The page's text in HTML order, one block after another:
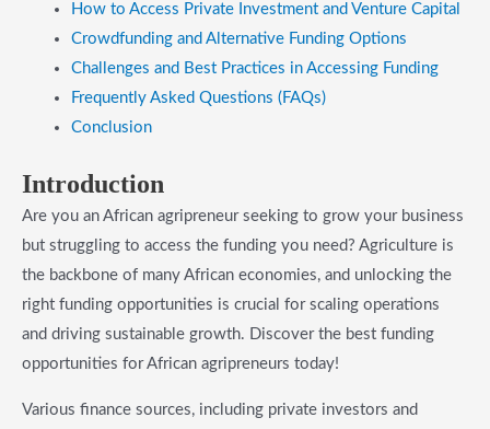
​How to Access Private Investment and Venture Capital
​Crowdfunding and Alternative Funding Options
​Challenges and Best Practices in Accessing Funding
​Frequently Asked Questions (FAQs)
​Conclusion
​Introduction
Are you an African agripreneur seeking to grow your business
but struggling to access the funding you need? Agriculture is
the backbone of many African economies, and unlocking the
right funding opportunities is crucial for scaling operations
and driving sustainable growth. Discover the best funding
opportunities for African agripreneurs today!
Various finance sources, including private investors and